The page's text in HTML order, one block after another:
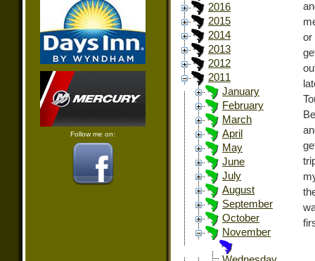
Follow me on:
2016
2015
2014
2013
2012
2011
January
February
March
April
May
June
July
August
September
October
November
or